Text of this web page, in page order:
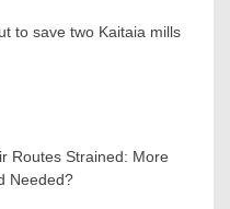
to save two Kaitaia mills
Routes Strained: More
Needed?